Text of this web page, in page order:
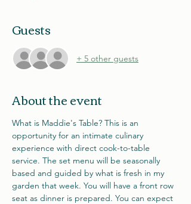
Guests
+ 5 other guests
About the event
What is Maddie's Table? This is an
opportunity for an intimate culinary
experience with direct cook-to-table
service. The set menu will be seasonally
based and guided by what is fresh in my
garden that week. You will have a front row
seat as dinner is prepared. You can expect